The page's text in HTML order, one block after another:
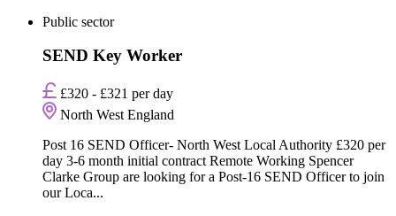
Public sector
SEND Key Worker
£320 - £321 per day
North West England
Post 16 SEND Officer- North West Local Authority £320 per
day 3-6 month initial contract Remote Working Spencer
Clarke Group are looking for a Post-16 SEND Officer to join
our Loca...